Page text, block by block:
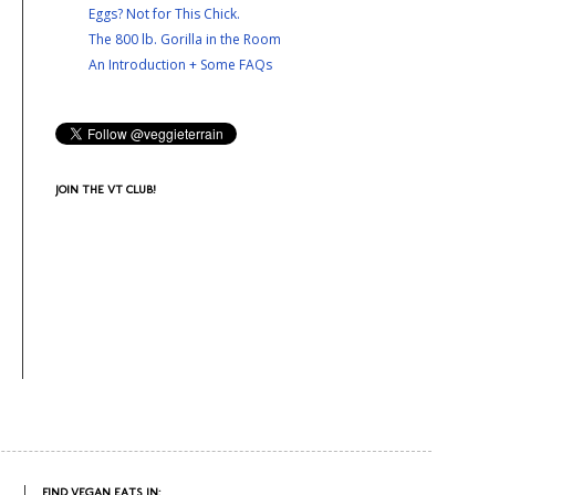
Eggs? Not for This Chick.
The 800 lb. Gorilla in the Room
An Introduction + Some FAQs
JOIN THE VT CLUB!
FIND VEGAN EATS IN: